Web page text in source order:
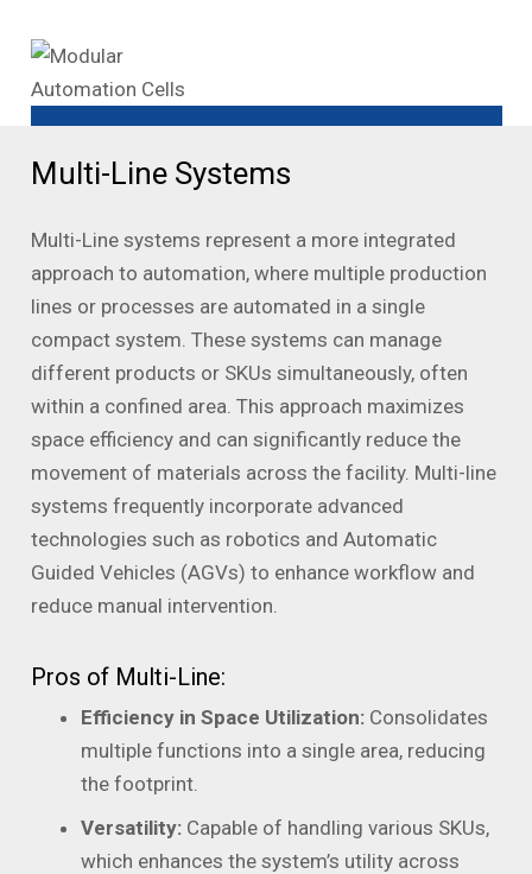
Multi-Line Systems
Multi-Line systems represent a more integrated
approach to automation, where multiple production
lines or processes are automated in a single
compact system. These systems can manage
different products or SKUs simultaneously, often
within a confined area. This approach maximizes
space efficiency and can significantly reduce the
movement of materials across the facility. Multi-line
systems frequently incorporate advanced
technologies such as robotics and Automatic
Guided Vehicles (AGVs) to enhance workflow and
reduce manual intervention.
Pros of Multi-Line:
Efficiency in Space Utilization: Consolidates
multiple functions into a single area, reducing
the footprint.
Versatility: Capable of handling various SKUs,
which enhances the system’s utility across